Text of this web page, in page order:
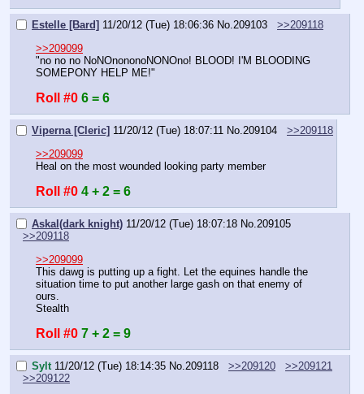
Estelle [Bard] 11/20/12 (Tue) 18:06:36 No.209103
>>209118
>>209099
"no no no NoNOnononoNONOno! BLOOD! I'M BLOODING
SOMEPONY HELP ME!"
Roll #0 6 = 6
Viperna [Cleric] 11/20/12 (Tue) 18:07:11 No.209104
>>209118
>>209099
Heal on the most wounded looking party member
Roll #0 4 + 2 = 6
Askal(dark knight) 11/20/12 (Tue) 18:07:18 No.209105
>>209118
>>209099
This dawg is putting up a fight. Let the equines handle the
situation time to put another large gash on that enemy of
ours.
Stealth
Roll #0 7 + 2 = 9
Sylt 11/20/12 (Tue) 18:14:35 No.209118 >>209120
>>209121
>>209122